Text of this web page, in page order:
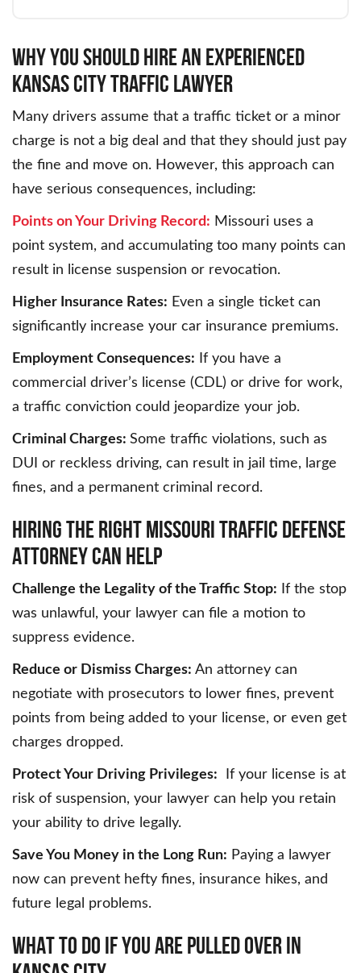
WHY YOU SHOULD HIRE AN EXPERIENCED
KANSAS CITY TRAFFIC LAWYER
Many drivers assume that a traffic ticket or a minor
charge is not a big deal and that they should just pay
the fine and move on. However, this approach can
have serious consequences, including:
Points on Your Driving Record: Missouri uses a
point system, and accumulating too many points can
result in license suspension or revocation.
Higher Insurance Rates: Even a single ticket can
significantly increase your car insurance premiums.
Employment Consequences: If you have a
commercial driver’s license (CDL) or drive for work,
a traffic conviction could jeopardize your job.
Criminal Charges: Some traffic violations, such as
DUI or reckless driving, can result in jail time, large
fines, and a permanent criminal record.
HIRING THE RIGHT MISSOURI TRAFFIC DEFENSE
ATTORNEY CAN HELP
Challenge the Legality of the Traffic Stop: If the stop
was unlawful, your lawyer can file a motion to
suppress evidence.
Reduce or Dismiss Charges: An attorney can
negotiate with prosecutors to lower fines, prevent
points from being added to your license, or even get
charges dropped.
Protect Your Driving Privileges: If your license is at
risk of suspension, your lawyer can help you retain
your ability to drive legally.
Save You Money in the Long Run: Paying a lawyer
now can prevent hefty fines, insurance hikes, and
future legal problems.
WHAT TO DO IF YOU ARE PULLED OVER IN